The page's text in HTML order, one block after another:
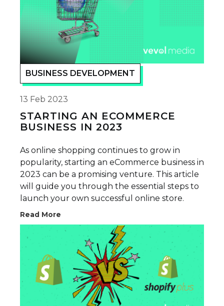
BUSINESS DEVELOPMENT
13 Feb 2023
STARTING AN ECOMMERCE
BUSINESS IN 2023
As online shopping continues to grow in
popularity, starting an eCommerce business in
2023 can be a promising venture. This article
will guide you through the essential steps to
launch your own successful online store.
Read More